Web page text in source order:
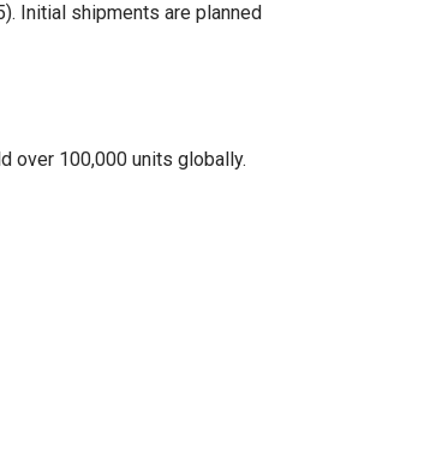
Initial shipments are planned
over 100,000 units globally.